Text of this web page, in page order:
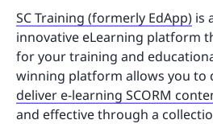
SC Training (formerly EdApp) is
innovative eLearning platform
for your training and
winning platform allows you to
deliver e-learning SCORM
and effective through a